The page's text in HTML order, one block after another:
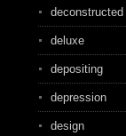
deconstructed
deluxe
depositing
depression
design